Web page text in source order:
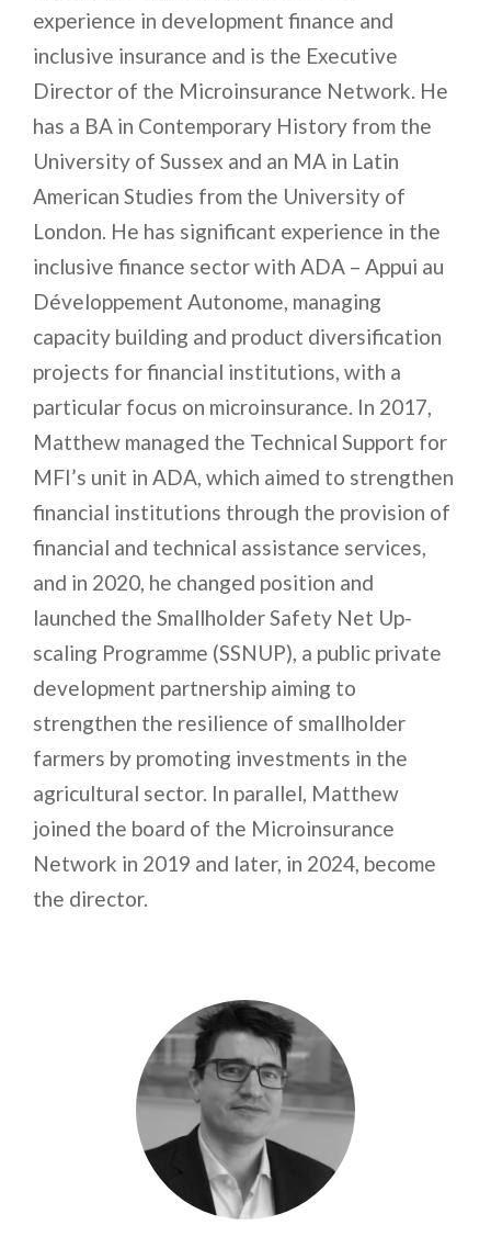
experience in development finance and
inclusive insurance and is the Executive
Director of the Microinsurance Network. He
has a BA in Contemporary History from the
University of Sussex and an MA in Latin
American Studies from the University of
London. He has significant experience in the
inclusive finance sector with ADA – Appui au
Développement Autonome, managing
capacity building and product diversification
projects for financial institutions, with a
particular focus on microinsurance. In 2017,
Matthew managed the Technical Support for
MFI’s unit in ADA, which aimed to strengthen
financial institutions through the provision of
financial and technical assistance services,
and in 2020, he changed position and
launched the Smallholder Safety Net Up-
scaling Programme (SSNUP), a public private
development partnership aiming to
strengthen the resilience of smallholder
farmers by promoting investments in the
agricultural sector. In parallel, Matthew
joined the board of the Microinsurance
Network in 2019 and later, in 2024, become
the director.